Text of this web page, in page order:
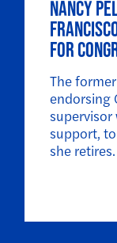
Nancy
for
The
endorsing
supervisor
support,
she retires.